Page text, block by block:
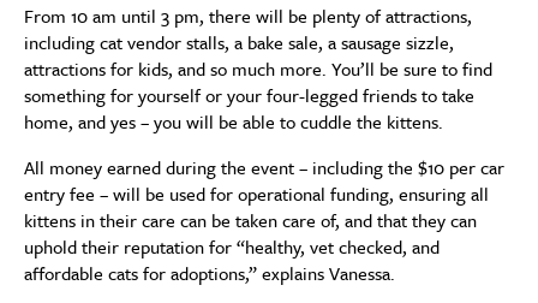
From 10 am until 3 pm, there will be plenty of attractions,
including cat vendor stalls, a bake sale, a sausage sizzle,
attractions for kids, and so much more. You’ll be sure to find
something for yourself or your four-legged friends to take
home, and yes – you will be able to cuddle the kittens.
All money earned during the event – including the $10 per car
entry fee – will be used for operational funding, ensuring all
kittens in their care can be taken care of, and that they can
uphold their reputation for “healthy, vet checked, and
affordable cats for adoptions,” explains Vanessa.